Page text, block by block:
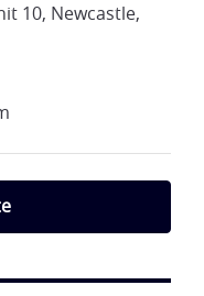
10, Newcastle,